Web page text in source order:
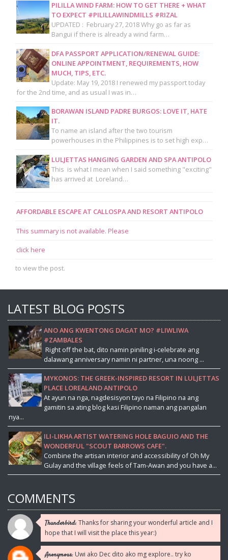
PILILLA WIND FARM: HOW TO GET THERE + WHAT
TO EXPECT #PILILLAWINDMILLS #RIZAL
UPDATED : February 27, 2018 Why go as far as
Bangui if there is already a wind farm…
DFA PASSPORT APPLICATION/RENEWAL GUIDE:
ONLINE APPOINTMENT, REQUIREMENTS, HOW
MUCH, TIPS, ETC.
Update: May 19, 2018 I renewed my passport today
for the 2nd time, and as usual I was in…
BORAWAN ISLAND PADRE BURGOS: LOVE IT, HATE
IT.
To name an island after the two tourism
powerhouses in the Philippines is to set high exp…
LULJETTAS HANGING GARDEN AND SPA ANTIPOLO
This is what I mean when I said something "exciting"
has arrived at Loreland…
AFFORDABLE ESCAPE AT CALLOSPA AND RESORT ANTIPOLO
This summary is not available. Please
click here
to view the post.
LATEST BLOG POSTS
ANO ANG KWENTONG DAGAT MO? #LIWLIWA
#ZAMBALES
Right off the bat, dito namin piniling i-celebrate ang
dalawang anniversary namin ni partner, una noong ...
MYKONOS: THE GREEK-INSPIRED RESORT IN LULJETTAS
PLACE LOREALAND ANTIPOLO
At ayun na nga, nagdesisyon tayo na Filipino na ang
gamitin sa ating blog kasi Filipino naman ang pangalan
nya...
ILI-LIKHA ARTIST WATERING HOLE BAGUIO AND THE
WONDERFUL "SCOUT BARROWS CAFE".
Combine the artisan interior and accessibility of Oh My
Gulay and the village feels of Tam-Awan and you have a...
COMMENTS
Thunderbird:Thanks for sharing your wonderful article and I
hope that I will visit the place this year:)
Anonymous: Uwi ako Dec dito ako mg explore.. try ko